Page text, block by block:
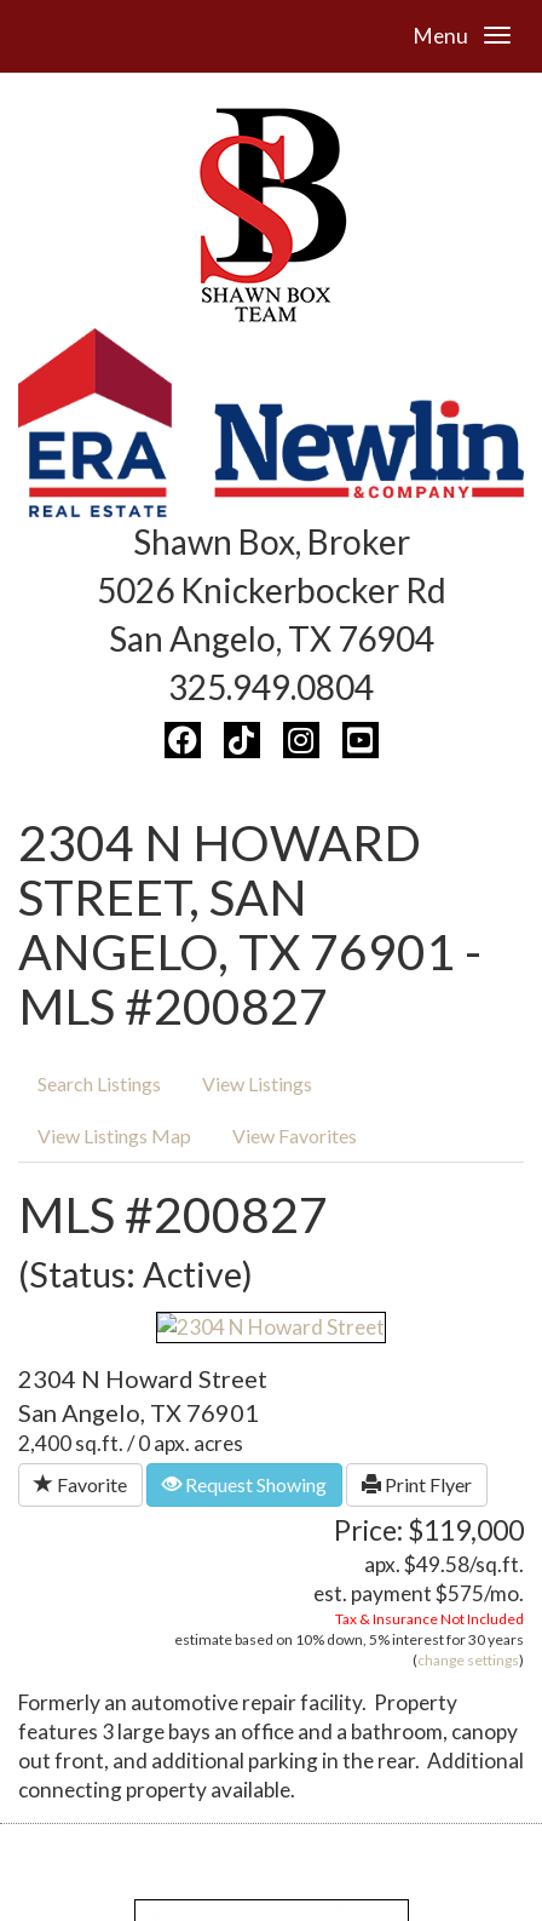
Menu
Shawn Box, Broker
5026 Knickerbocker Rd
San Angelo, TX 76904
325.949.0804
2304 N HOWARD
STREET, SAN
ANGELO, TX 76901 -
MLS #200827
Search Listings View Listings
View Listings Map View Favorites
MLS #200827
(Status: Active)
2304 N Howard Street
San Angelo, TX 76901
2,400 sq.ft. / 0 apx. acres
Favorite Request Showing Print Flyer
Price: $119,000
apx. $49.58/sq.ft.
est. payment$575/mo.
Tax & Insurance Not Included
estimate based on 10% down, 5%interest for30 years
(change settings)
Formerly an automotive repair facility. Property
features 3 large bays an office and a bathroom, canopy
out front, and additional parking in the rear. Additional
connecting property available.